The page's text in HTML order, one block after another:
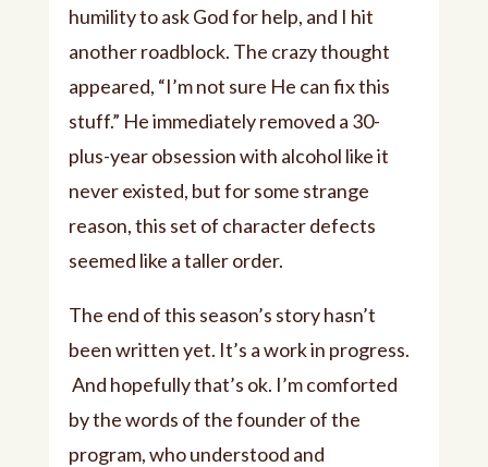
humility to ask God for help, and I hit
another roadblock. The crazy thought
appeared, “I’m not sure He can fix this
stuff.” He immediately removed a 30-
plus-year obsession with alcohol like it
never existed, but for some strange
reason, this set of character defects
seemed like a taller order.
The end of this season’s story hasn’t
been written yet. It’s a work in progress.
And hopefully that’s ok. I’m comforted
by the words of the founder of the
program, who understood and